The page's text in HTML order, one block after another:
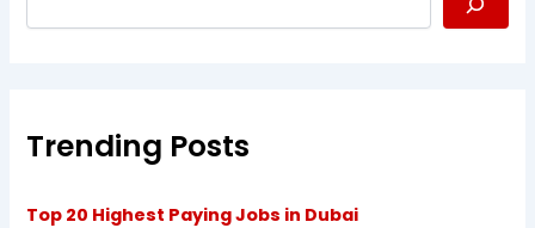
Trending Posts
Top 20 Highest Paying Jobs in Dubai